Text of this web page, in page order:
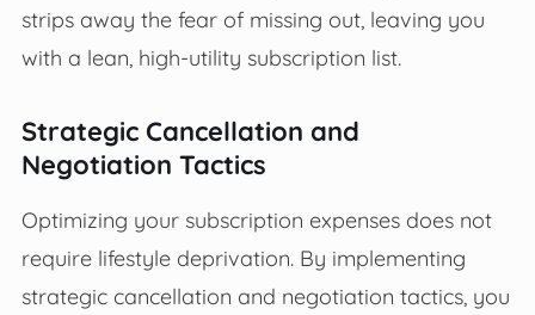
strips away the fear of missing out, leaving you
with a lean, high-utility subscription list.
Strategic Cancellation and
Negotiation Tactics
Optimizing your subscription expenses does not
require lifestyle deprivation. By implementing
strategic cancellation and negotiation tactics, you